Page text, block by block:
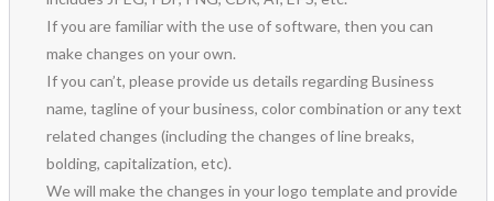
If you are familiar with the use of software, then you can
make changes on your own.
If you can’t, please provide us details regarding Business
name, tagline of your business, color combination or any text
related changes (including the changes of line breaks,
bolding, capitalization, etc).
We will make the changes in your logo template and provide